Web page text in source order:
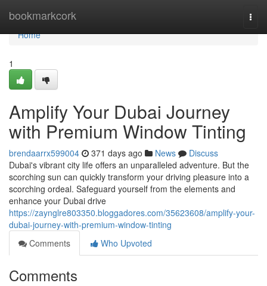
bookmarkcork
Home
Home
1
Amplify Your Dubai Journey
with Premium Window Tinting
brendaarrx599004 371 days ago News
Discuss
Dubai's vibrant city life offers an unparalleled adventure. But the
scorching sun can quickly transform your driving pleasure into a
scorching ordeal. Safeguard yourself from the elements and
enhance your Dubai drive
https://zaynglre803350.bloggadores.com/35623608/amplify-your-
dubai-journey-with-premium-window-tinting
Comments
Who Upvoted
Comments